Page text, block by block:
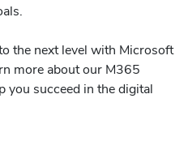
the next level with Microsoft
more about our M365
you succeed in the digital